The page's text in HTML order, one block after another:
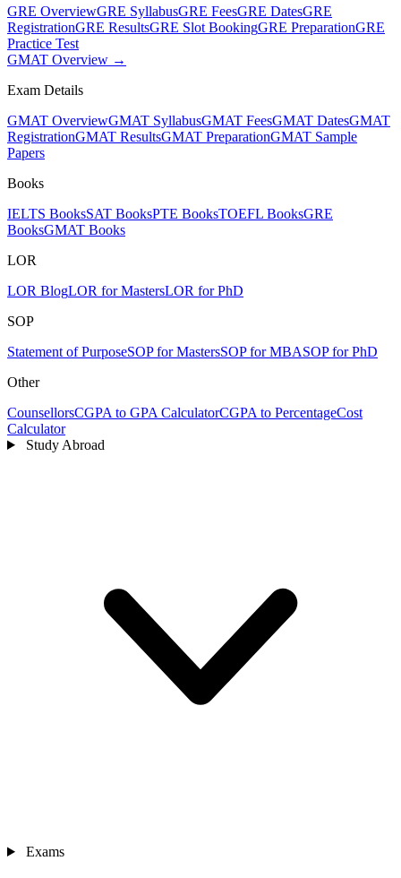
GRE OverviewGRE SyllabusGRE FeesGRE DatesGRE
RegistrationGRE ResultsGRE Slot BookingGRE PreparationGRE
Practice Test
GMAT Overview →
Exam Details
GMAT OverviewGMAT SyllabusGMAT FeesGMAT DatesGMAT
RegistrationGMAT ResultsGMAT PreparationGMAT Sample
Papers
Books
IELTS BooksSAT BooksPTE BooksTOEFL BooksGRE
BooksGMAT Books
LOR
LOR BlogLOR for MastersLOR for PhD
SOP
Statement of PurposeSOP for MastersSOP for MBASOP for PhD
Other
CounsellorsCGPA to GPA CalculatorCGPA to PercentageCost
Calculator
Study Abroad
Exams